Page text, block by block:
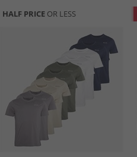
HALF PRICE OR LESS